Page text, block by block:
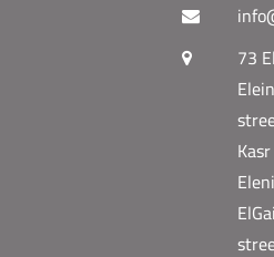
73
Kasr